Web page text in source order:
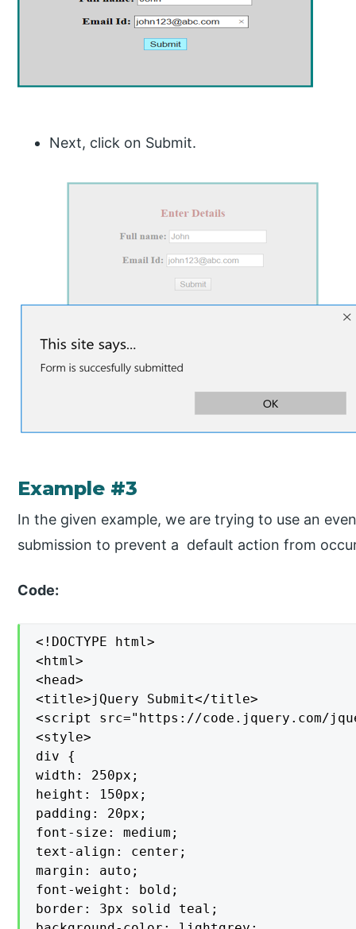
Next, click on Submit.
Example #3
In the given example, we are trying to use an
submission to prevent a default action from
Code:
<!DOCTYPE html>
<html>
<head>
<title>jQuery Submit</title>
<script src="https://code.jquery.com/
<style>
div {
width: 250px;
height: 150px;
padding: 20px;
font-size: medium;
text-align: center;
margin: auto;
font-weight: bold;
border: 3px solid teal;